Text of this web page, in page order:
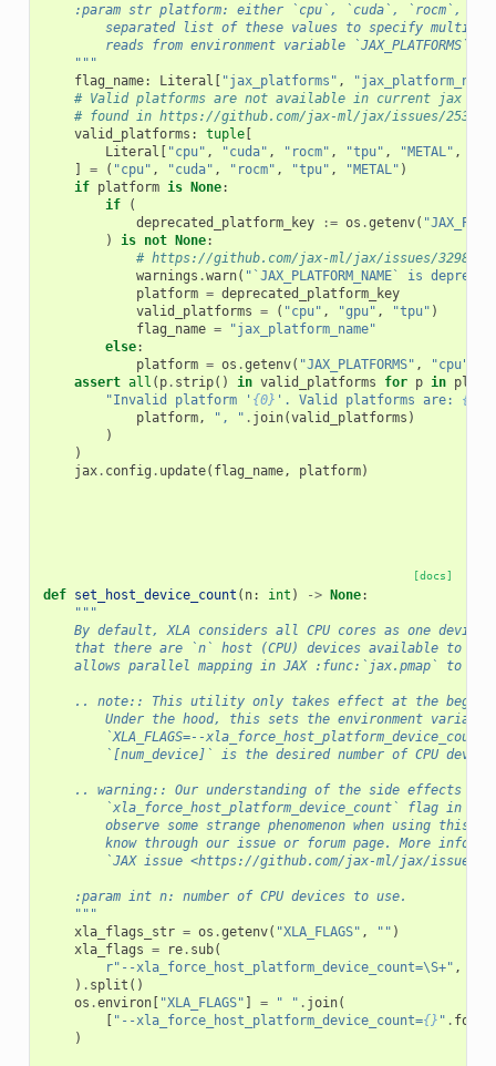
:param str platform: either `cpu`, `cuda`, `rocm`,
separated list of these values to specify
reads from environment variable `JAX_PLATFORMS`
    """
flag_name: Literal [ "jax_platforms" ,
# Valid platforms are not available in current jax
# found in https://github.com/jax-ml/jax/issues/
valid_platforms : tuple[
Literal [ "cpu" , "cuda" , "rocm" , "tpu" , "METAL" ,
]
= ( "cpu" , "cuda" , "rocm" , "tpu" , "METAL" )
if platform is None:
if
(
deprecated_platform_key
:= os .getenv(
)
is not None:
# https://github.com/jax-ml/jax/issues/
warnings .warn( "`JAX_PLATFORM_NAME` is
platform = deprecated_platform_key
valid_platforms = ( "cpu" , "gpu" , "tpu" )
flag_name =
"jax_platform_name"
else:
platform = os .getenv( "JAX_PLATFORMS" , "cpu"
assert all ( p. strip() in valid_platforms for p in
"Invalid platform ' {0} '. Valid platforms are: {1}
platform, ", " . join(valid_platforms )
)
)
jax. config . update( flag_name, platform)
[docs]
def set_host_device_count ( n: int ) -> None:
"""
By default, XLA considers all CPU cores as one
that there are `n` host (CPU) devices available to
allows parallel mapping in JAX :func:`jax.pmap` to
.. note:: This utility only takes effect at the
        Under the hood, this sets the environment variable
`XLA_FLAGS=--
`[num_device]` is the desired number of CPU
.. warning:: Our understanding of the side effects of
`xla_force_host_platform_device_count` flag in
observe some strange phenomenon when using this
know through our issue or forum page. More
`JAX issue <https://github.com/jax-ml/jax/issues/
    :param int n: number of CPU devices to use.
    """
xla_flags_str = os .getenv( "XLA_FLAGS" , "" )
xla_flags = re. sub(
r"--xla_force_host_platform_device_count=\S+" ,
) . split ()
os .environ[ "XLA_FLAGS" ] = " " . join(
[ "--xla_force_host_platform_device_count={} " .
)